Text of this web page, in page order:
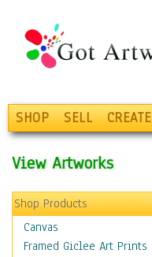
SHOP SELL CREATE
View Artworks
Shop Products
Canvas
Framed Giclee Art Prints